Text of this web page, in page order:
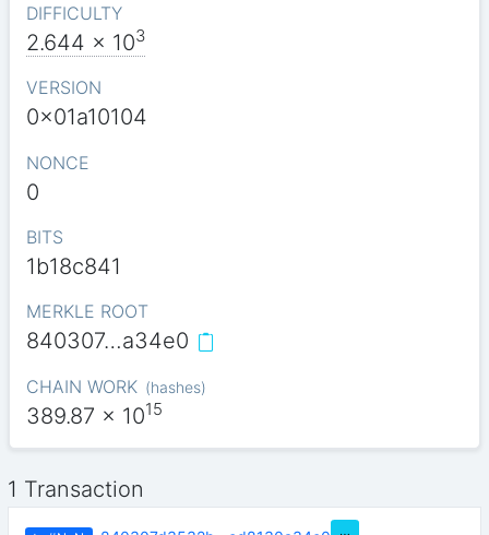
DIFFICULTY
2.644 x 103
VERSION
0x01a10104
NONCE
0
BITS
1b18c841
MERKLE ROOT
840307…a34e0
CHAIN WORK (hashes)
389.87 x 1015
1 Transaction
…